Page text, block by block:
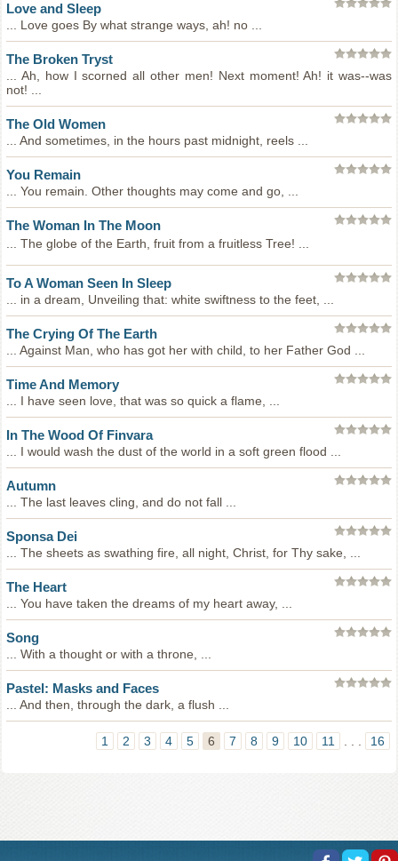
Love and Sleep
... Love goes By what strange ways, ah! no ...
The Broken Tryst
... Ah, how I scorned all other men! Next moment! Ah! it was--was
not! ...
The Old Women
... And sometimes, in the hours past midnight, reels ...
You Remain
... You remain. Other thoughts may come and go, ...
The Woman In The Moon
... The globe of the Earth, fruit from a fruitless Tree! ...
To A Woman Seen In Sleep
... in a dream, Unveiling that: white swiftness to the feet, ...
The Crying Of The Earth
... Against Man, who has got her with child, to her Father God ...
Time And Memory
... I have seen love, that was so quick a flame, ...
In The Wood Of Finvara
... I would wash the dust of the world in a soft green flood ...
Autumn
... The last leaves cling, and do not fall ...
Sponsa Dei
... The sheets as swathing fire, all night, Christ, for Thy sake, ...
The Heart
... You have taken the dreams of my heart away, ...
Song
... With a thought or with a throne, ...
Pastel: Masks and Faces
... And then, through the dark, a flush ...
1 2 3 4 5 6 7 8 9 10 11 16